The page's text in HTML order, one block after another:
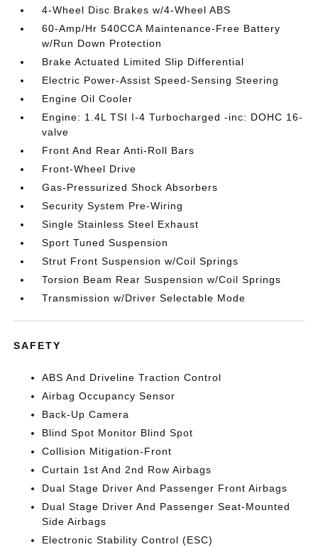
4-Wheel Disc Brakes w/4-Wheel ABS
60-Amp/Hr 540CCA Maintenance-Free Battery
w/Run Down Protection
Brake Actuated Limited Slip Differential
Electric Power-Assist Speed-Sensing Steering
Engine Oil Cooler
Engine: 1.4L TSI I-4 Turbocharged -inc: DOHC 16-
valve
Front And Rear Anti-Roll Bars
Front-Wheel Drive
Gas-Pressurized Shock Absorbers
Security System Pre-Wiring
Single Stainless Steel Exhaust
Sport Tuned Suspension
Strut Front Suspension w/Coil Springs
Torsion Beam Rear Suspension w/Coil Springs
Transmission w/Driver Selectable Mode
SAFETY
ABS And Driveline Traction Control
Airbag Occupancy Sensor
Back-Up Camera
Blind Spot Monitor Blind Spot
Collision Mitigation-Front
Curtain 1st And 2nd Row Airbags
Dual Stage Driver And Passenger Front Airbags
Dual Stage Driver And Passenger Seat-Mounted
Side Airbags
Electronic Stability Control (ESC)